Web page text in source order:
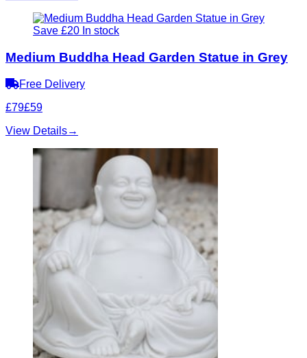
Save £20 In stock
Medium Buddha Head Garden Statue in Grey
Free Delivery
£79£59
View Details→